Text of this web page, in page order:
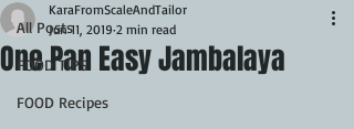
All Posts
FOOD TIPS
FOOD Recipes
One Pan Easy Jambalaya
KaraFromScaleAndTailor
Jun 11, 2019 2 min read